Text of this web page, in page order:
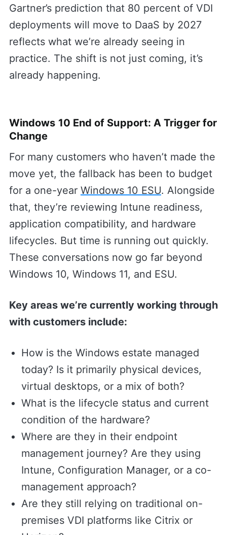
Gartner’s prediction that 80 percent of VDI
deployments will move to DaaS by 2027
reflects what we’re already seeing in
practice. The shift is not just coming, it’s
already happening.
Windows 10 End of Support: A Trigger for
Change
For many customers who haven’t made the
move yet, the fallback has been to budget
for a one-year Windows 10 ESU. Alongside
that, they’re reviewing Intune readiness,
application compatibility, and hardware
lifecycles. But time is running out quickly.
These conversations now go far beyond
Windows 10, Windows 11, and ESU.
Key areas we’re currently working through
with customers include:
How is the Windows estate managed
today? Is it primarily physical devices,
virtual desktops, or a mix of both?
What is the lifecycle status and current
condition of the hardware?
Where are they in their endpoint
management journey? Are they using
Intune, Configuration Manager, or a co-
management approach?
Are they still relying on traditional on-
premises VDI platforms like Citrix or